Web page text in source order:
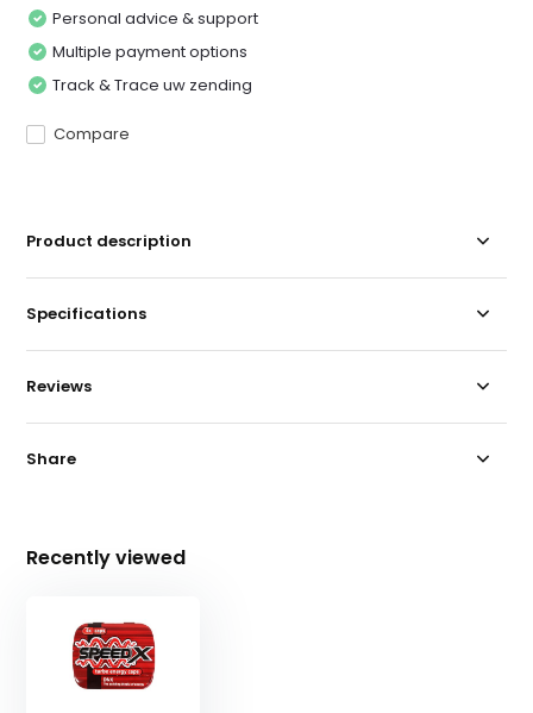
Personal advice & support
Multiple payment options
Track & Trace uw zending
Compare
Product description
Specifications
Reviews
Share
Recently viewed